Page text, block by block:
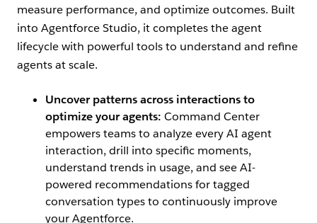
measure performance, and optimize outcomes. Built
into Agentforce Studio, it completes the agent
lifecycle with powerful tools to understand and refine
agents at scale.
Uncover patterns across interactions to
optimize your agents: Command Center
empowers teams to analyze every AI agent
interaction, drill into specific moments,
understand trends in usage, and see AI-
powered recommendations for tagged
conversation types to continuously improve
your Agentforce.